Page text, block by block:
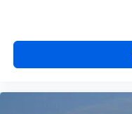
A custom ABS